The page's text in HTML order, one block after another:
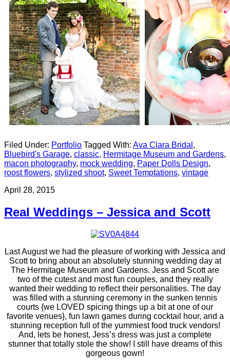
Filed Under: Portfolio Tagged With: Ava Clara Bridal ,
Bluebird's Garage, classic, Hermitage Museum and Gardens,
macon photography, mock wedding, Paper Dolls Design,
roost flowers, stylized shoot, Sweet Temptations, vintage
April 28, 2015
Real Weddings – Jessica and Scott
Last August we had the pleasure of working with Jessica and
Scott to bring about an absolutely stunning wedding day at
The Hermitage Museum and Gardens. Jess and Scott are
two of the cutest and most fun couples, and they really
wanted their wedding to reflect their personalities. The day
was filled with a stunning ceremony in the sunken tennis
courts {we LOVED spicing things up a bit at one of our
favorite venues}, fun lawn games during cocktail hour, and a
stunning reception full of the yummiest food truck vendors!
And, lets be honest, Jess’s dress was just a complete
stunner that totally stole the show! I still have dreams of this
gorgeous gown!